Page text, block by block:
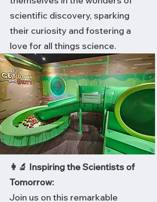
scientific discovery, sparking
their curiosity and fostering a
love for all things science.
👩‍🔬 Inspiring the Scientists of
Tomorrow:
Join us on this remarkable